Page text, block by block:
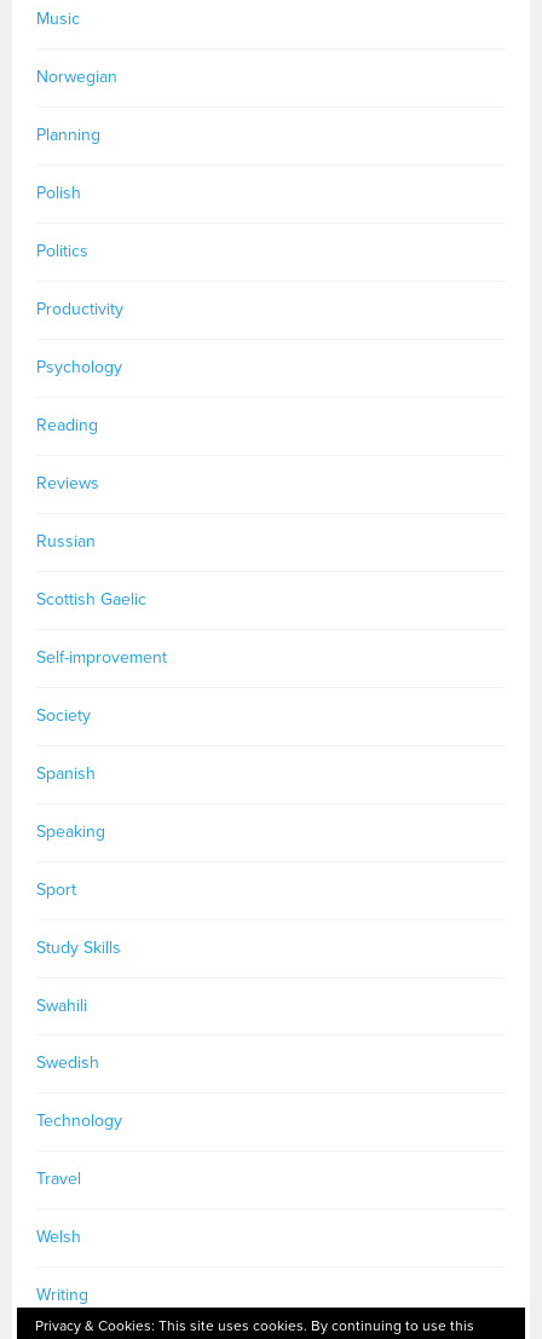
Music
Norwegian
Planning
Polish
Politics
Productivity
Psychology
Reading
Reviews
Russian
Scottish Gaelic
Self-improvement
Society
Spanish
Speaking
Sport
Study Skills
Swahili
Swedish
Technology
Travel
Welsh
Writing
Privacy & Cookies: This site uses cookies. By continuing to use this